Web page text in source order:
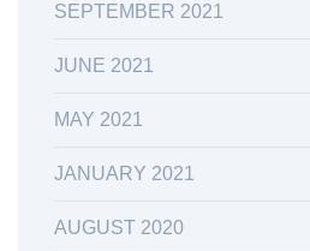
SEPTEMBER 2021
JUNE 2021
MAY 2021
JANUARY 2021
AUGUST 2020